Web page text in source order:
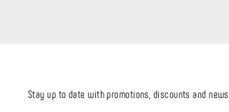
Stay up to date with promotions, discounts and news